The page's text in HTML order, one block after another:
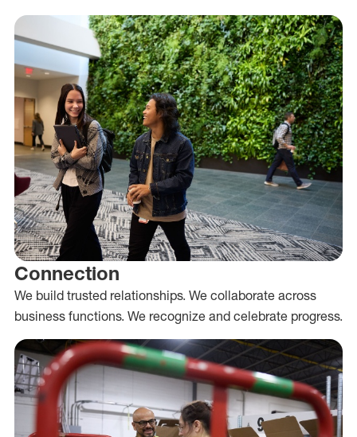
Connection
We build trusted relationships. We collaborate across
business functions. We recognize and celebrate progress.